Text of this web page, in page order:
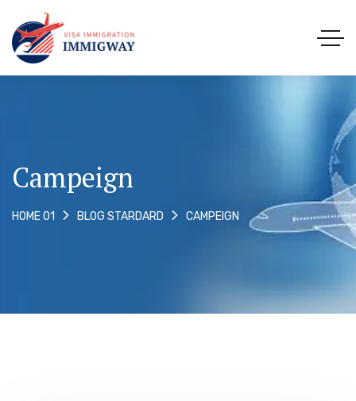
Campeign
HOME 01 BLOG STARDARD CAMPEIGN